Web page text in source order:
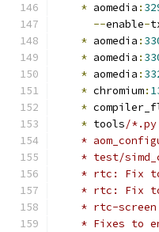
* aomedia :
--enable-
* aomedia :
* aomedia :
* aomedia :
* chromium:
*
* tools/
*
* test/
* rtc: Fix
* rtc: Fix
* rtc-
* Fixes to